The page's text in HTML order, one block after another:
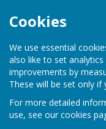
Cookies
We use essential
also like to set
improvements by
These will be set only if
For more detailed
use, see our cookies
Waterperry
Parish